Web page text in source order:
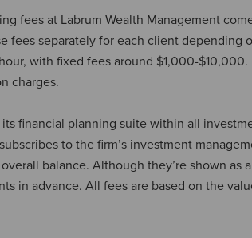
fees at Labrum Wealth Management
fees separately for each client
with fixed fees around $1,000-
charges.
its financial planning suite within all
to the firm’s investment
balance. Although they’re shown
in advance. All fees are based on the